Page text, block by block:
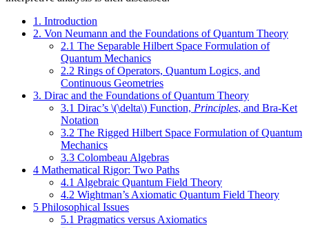
1. Introduction
2. Von Neumann and the Foundations of Quantum Theory
2.1 The Separable Hilbert Space Formulation of
Quantum Mechanics
2.2 Rings of Operators, Quantum Logics, and
Continuous Geometries
3. Dirac and the Foundations of Quantum Theory
3.1 Dirac’s \(\delta\) Function, Principles, and Bra-Ket
Notation
3.2 The Rigged Hilbert Space Formulation of Quantum
Mechanics
3.3 Colombeau Algebras
4 Mathematical Rigor: Two Paths
4.1 Algebraic Quantum Field Theory
4.2 Wightman’s Axiomatic Quantum Field Theory
5 Philosophical Issues
5.1 Pragmatics versus Axiomatics